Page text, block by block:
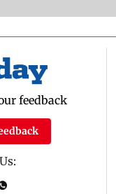
feedback